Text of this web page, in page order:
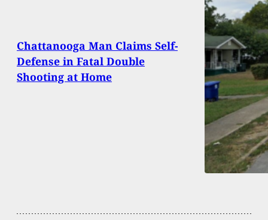
Chattanooga Man Claims Self-
Defense in Fatal Double
Shooting at Home